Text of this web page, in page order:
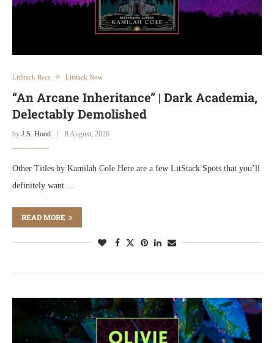
LitStack Recs Litstack Now
“An Arcane Inheritance” | Dark Academia,
Delectably Demolished
by J.S. Hood 8 August, 2026
Other Titles by Kamilah Cole Here are a few LitStack Spots that you’ll
definitely want …
READ MORE